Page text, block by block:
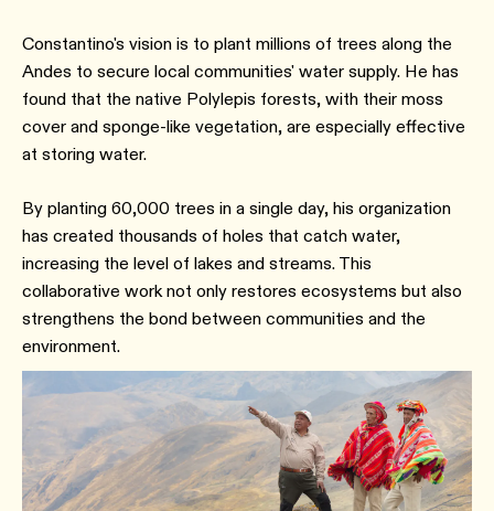
Constantino's vision is to plant millions of trees along the
Andes to secure local communities' water supply. He has
found that the native Polylepis forests, with their moss
cover and sponge-like vegetation, are especially effective
at storing water.
By planting 60,000 trees in a single day, his organization
has created thousands of holes that catch water,
increasing the level of lakes and streams. This
collaborative work not only restores ecosystems but also
strengthens the bond between communities and the
environment.